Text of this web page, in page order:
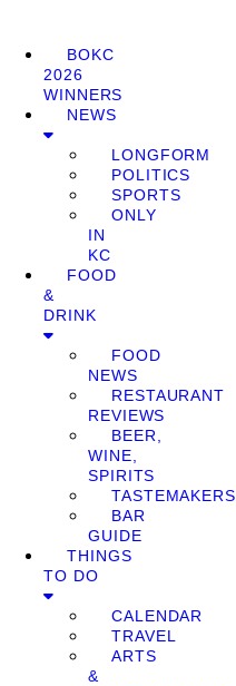
BOKC
2026
WINNERS
NEWS
LONGFORM
POLITICS
SPORTS
ONLY
IN
KC
FOOD
&
DRINK
FOOD
NEWS
RESTAURANT
REVIEWS
BEER,
WINE,
SPIRITS
TASTEMAKERS
BAR
GUIDE
THINGS
TO DO
CALENDAR
TRAVEL
ARTS
&